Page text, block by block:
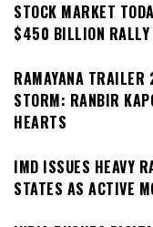
STOCK MARKET
$450 BILLION RALLY
RAMAYANA
STORM: RANBIR
HEARTS
IMD ISSUES HEAVY
STATES AS ACTIVE